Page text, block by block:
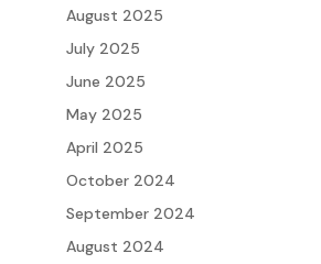
August 2025
July 2025
June 2025
May 2025
April 2025
October 2024
September 2024
August 2024